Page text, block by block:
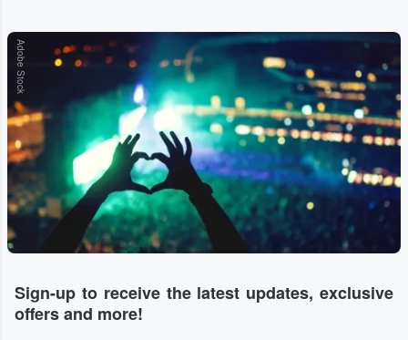
Adobe Stock
Sign-up to receive the latest updates, exclusive
offers and more!